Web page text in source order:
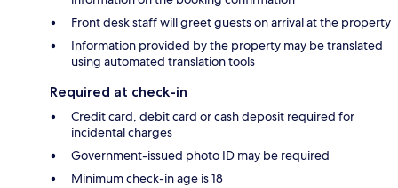
Front desk staff will greet guests on arrival at the property
Information provided by the property may be translated
using automated translation tools
Required at check-in
Credit card, debit card or cash deposit required for
incidental charges
Government-issued photo ID may be required
Minimum check-in age is 18